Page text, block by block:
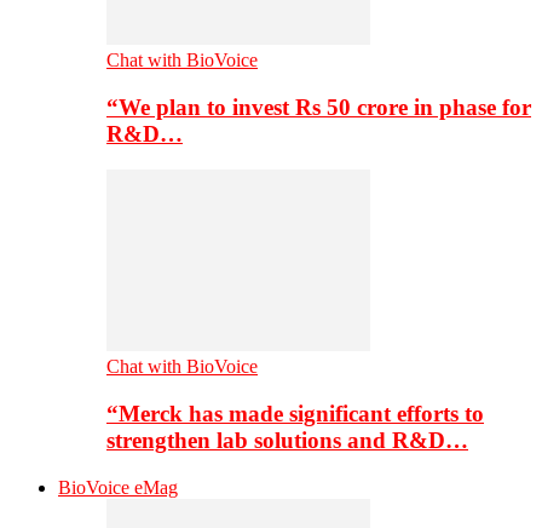
Chat with BioVoice
“We plan to invest Rs 50 crore in phase for
R&D…
Chat with BioVoice
“Merck has made significant efforts to
strengthen lab solutions and R&D…
BioVoice eMag